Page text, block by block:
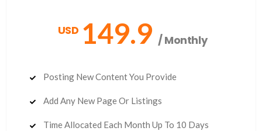
USD 149.9 / Monthly
Posting New Content You Provide
Add Any New Page Or Listings
Time Allocated Each Month Up To 10 Days